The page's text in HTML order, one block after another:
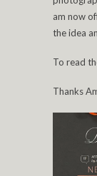
am now
the idea
To read
Thanks